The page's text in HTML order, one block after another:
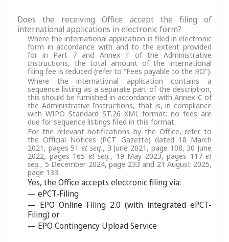
Does the receiving Office accept the filing of
international applications in electronic form?
Where the international application is filed in electronic
form in accordance with and to the extent provided
for in Part 7 and Annex F of the Administrative
Instructions, the total amount of the international
filing fee is reduced (refer to “Fees payable to the RO”).
Where the international application contains a
sequence listing as a separate part of the description,
this should be furnished in accordance with Annex C of
the Administrative Instructions, that is, in compliance
with WIPO Standard ST.26 XML format; no fees are
due for sequence listings filed in this format.
For the relevant notifications by the Office, refer to
the Official Notices (PCT Gazette) dated 18 March
2021, pages 51 et seq., 3 June 2021, page 108, 30 June
2022, pages 165 et seq., 19 May 2023, pages 117et
seq., 5 December 2024, page 233 and 21 August 2025,
page 133.
Yes, the Office accepts electronic filing via:
— ePCT-Filing
— EPO Online Filing 2.0 (with integrated ePCT-
Filing) or
— EPO Contingency Upload Service